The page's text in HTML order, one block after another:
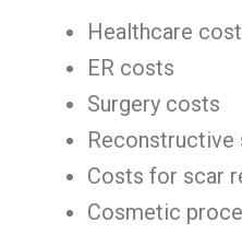
Healthcare
ER costs
Surgery costs
Reconstructive
Costs for scar
Cosmetic